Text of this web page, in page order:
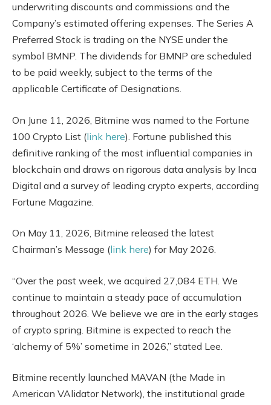
underwriting discounts and commissions and the
Company’s estimated offering expenses. The Series A
Preferred Stock is trading on the NYSE under the
symbol BMNP. The dividends for BMNP are scheduled
to be paid weekly, subject to the terms of the
applicable Certificate of Designations.
On June 11, 2026, Bitmine was named to the Fortune
100 Crypto List (link here). Fortune published this
definitive ranking of the most influential companies in
blockchain and draws on rigorous data analysis by Inca
Digital and a survey of leading crypto experts, according
Fortune Magazine.
On May 11, 2026, Bitmine released the latest
Chairman’s Message (link here) for May 2026.
“Over the past week, we acquired 27,084 ETH. We
continue to maintain a steady pace of accumulation
throughout 2026. We believe we are in the early stages
of crypto spring. Bitmine is expected to reach the
‘alchemy of 5%’ sometime in 2026,” stated Lee.
Bitmine recently launched MAVAN (the Made in
American VAlidator Network), the institutional grade